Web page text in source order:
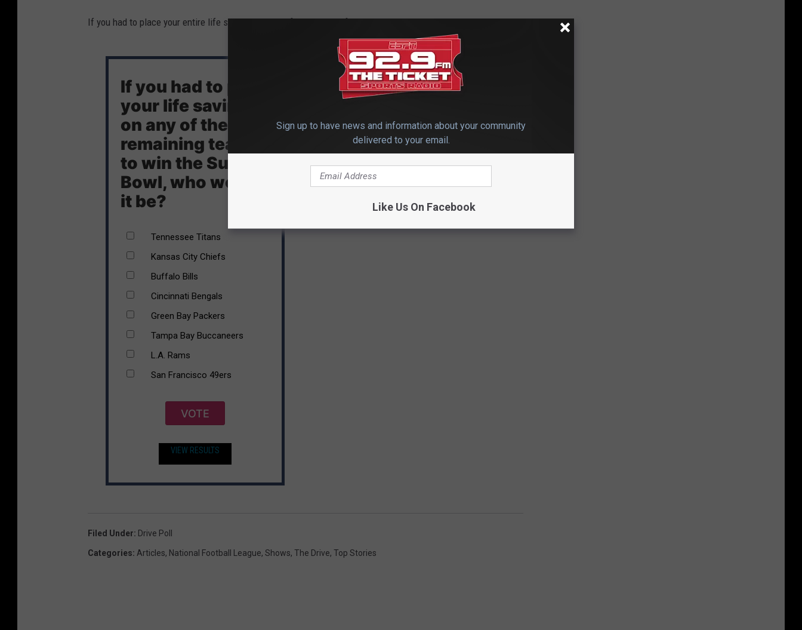
If you had to place your entire life savings on one of the teams left standing, who are you going with?
If you had to put
your life savings
on any of the
remaining teams
to win the Super
Bowl, who would
it be?
Tennessee Titans
Kansas City Chiefs
Buffalo Bills
Cincinnati Bengals
Green Bay Packers
Tampa Bay Buccaneers
L.A. Rams
San Francisco 49ers
VOTE
VIEW RESULTS
Filed Under: Drive Poll
Categories: Articles, National Football League, Shows, The Drive, Top Stories
Sign up to have news and information about your community
delivered to your email.
Like Us On Facebook